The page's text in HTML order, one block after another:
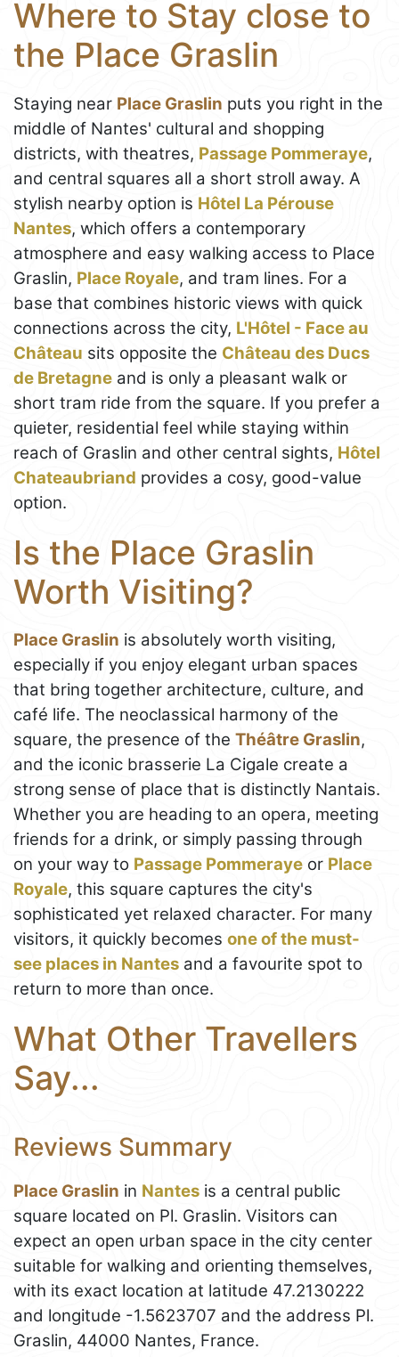
Where to Stay close to
the Place Graslin
Staying near Place Graslin puts you right in the
middle of Nantes' cultural and shopping
districts, with theatres, Passage Pommeraye,
and central squares all a short stroll away. A
stylish nearby option is Hôtel La Pérouse
Nantes, which offers a contemporary
atmosphere and easy walking access to Place
Graslin, Place Royale, and tram lines. For a
base that combines historic views with quick
connections across the city, L'Hôtel - Face au
Château sits opposite the Château des Ducs
de Bretagne and is only a pleasant walk or
short tram ride from the square. If you prefer a
quieter, residential feel while staying within
reach of Graslin and other central sights, Hôtel
Chateaubriand provides a cosy, good-value
option.
Is the Place Graslin
Worth Visiting?
Place Graslin is absolutely worth visiting,
especially if you enjoy elegant urban spaces
that bring together architecture, culture, and
café life. The neoclassical harmony of the
square, the presence of the Théâtre Graslin,
and the iconic brasserie La Cigale create a
strong sense of place that is distinctly Nantais.
Whether you are heading to an opera, meeting
friends for a drink, or simply passing through
on your way to Passage Pommeraye or Place
Royale, this square captures the city's
sophisticated yet relaxed character. For many
visitors, it quickly becomes one of the must-
see places in Nantes and a favourite spot to
return to more than once.
What Other Travellers
Say...
Reviews Summary
Place Graslin in Nantes is a central public
square located on Pl. Graslin. Visitors can
expect an open urban space in the city center
suitable for walking and orienting themselves,
with its exact location at latitude 47.2130222
and longitude -1.5623707 and the address Pl.
Graslin, 44000 Nantes, France.